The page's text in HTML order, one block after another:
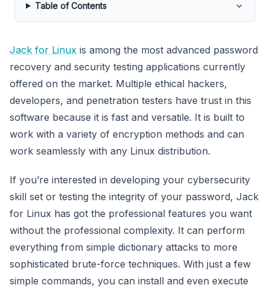
Table of Contents
Jack for Linux is among the most advanced password
recovery and security testing applications currently
offered on the market. Multiple ethical hackers,
developers, and penetration testers have trust in this
software because it is fast and versatile. It is built to
work with a variety of encryption methods and can
work seamlessly with any Linux distribution.
If you’re interested in developing your cybersecurity
skill set or testing the integrity of your password, Jack
for Linux has got the professional features you want
without the professional complexity. It can perform
everything from simple dictionary attacks to more
sophisticated brute-force techniques. With just a few
simple commands, you can install and even execute